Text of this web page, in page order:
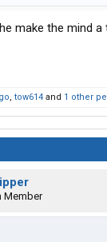
make the mind a
, tow614 and 1 other
Member